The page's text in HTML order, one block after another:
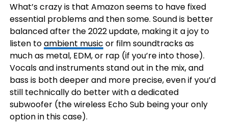
What’s crazy is that Amazon seems to have fixed
essential problems and then some. Sound is better
balanced after the 2022 update, making it a joy to
listen toambient music or film soundtracks as
much as metal, EDM, or rap (if you’re into those).
Vocals and instruments stand out in the mix, and
bass is both deeper and more precise, even if you’d
still technically do better with a dedicated
subwoofer (the wireless Echo Sub being your only
option in this case).